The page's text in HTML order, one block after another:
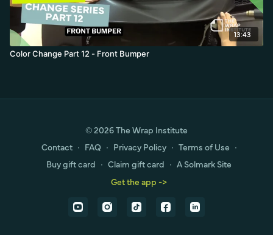
13:43
Color Change Part 12 - Front Bumper
© 2026 The Wrap Institute
Contact ∙ FAQ ∙ Privacy Policy ∙ Terms of Use ∙
Buy gift card ∙ Claim gift card ∙ A Solmark Site
Get the app ->